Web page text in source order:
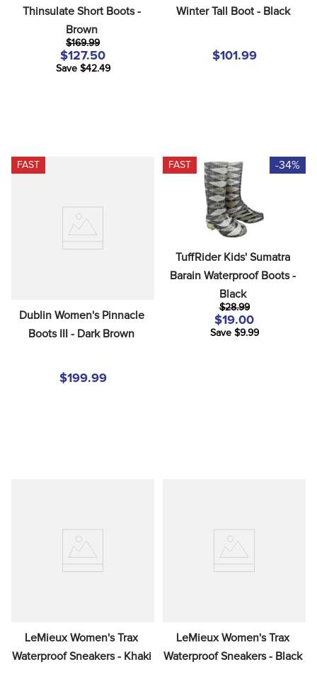
Thinsulate Short Boots -
Brown
$169.99
$127.50
Save $42.49
Winter Tall Boot - Black
$101.99
FAST
Dublin Women's Pinnacle
Boots III - Dark Brown
$199.99
FAST -34%
TuffRider Kids' Sumatra
Barain Waterproof Boots -
Black
$28.99
$19.00
Save $9.99
LeMieux Women's Trax
Waterproof Sneakers - Khaki
LeMieux Women's Trax
Waterproof Sneakers - Black